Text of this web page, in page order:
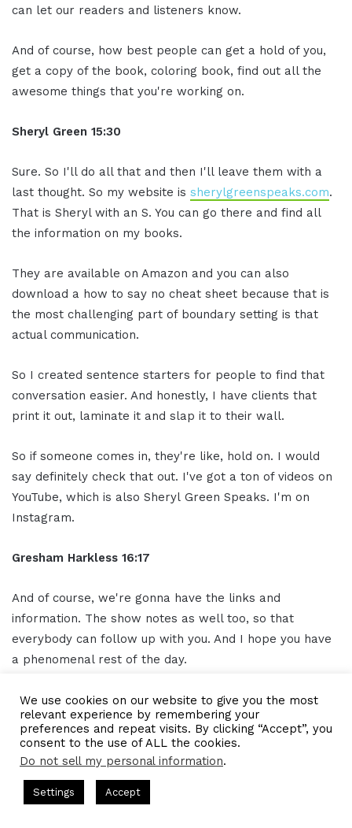
can let our readers and listeners know.
And of course, how best people can get a hold of you,
get a copy of the book, coloring book, find out all the
awesome things that you're working on.
Sheryl Green 15:30
Sure. So I'll do all that and then I'll leave them with a
last thought. So my website is sherylgreenspeaks.com.
That is Sheryl with an S. You can go there and find all
the information on my books.
They are available on Amazon and you can also
download a how to say no cheat sheet because that is
the most challenging part of boundary setting is that
actual communication.
So I created sentence starters for people to find that
conversation easier. And honestly, I have clients that
print it out, laminate it and slap it to their wall.
So if someone comes in, they're like, hold on. I would
say definitely check that out. I've got a ton of videos on
YouTube, which is also Sheryl Green Speaks. I'm on
Instagram.
Gresham Harkless 16:17
And of course, we're gonna have the links and
information. The show notes as well too, so that
everybody can follow up with you. And I hope you have
a phenomenal rest of the day.
Sheryl Green 16:23
Thanks.
Outro 16:24
We use cookies on our website to give you the most
relevant experience by remembering your
preferences and repeat visits. By clicking “Accept”, you
consent to the use of ALL the cookies.
Do not sell my personal information.
Settings Accept
Hosted by Gresham Harkless
Build a Why That Survives Uncertainty